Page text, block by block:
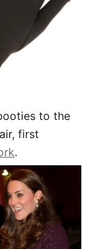
to the
first
.